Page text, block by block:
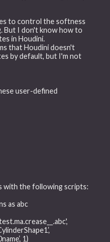
to control the softness
But I don't know how to
in Houdini.
that Houdini doesn't
by default, but I'm not
user-defined
with the following scripts:
as abc
1)